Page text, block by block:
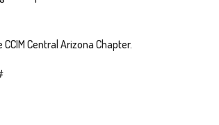
Central Arizona Chapter.